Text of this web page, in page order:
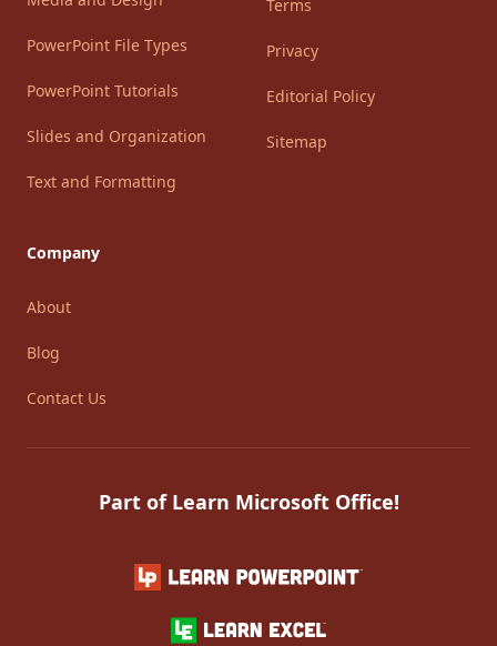
PowerPoint File Types
PowerPoint Tutorials
Slides and Organization
Text and Formatting
Company
About
Blog
Contact Us
Terms
Privacy
Editorial Policy
Sitemap
Part of Learn Microsoft Office!